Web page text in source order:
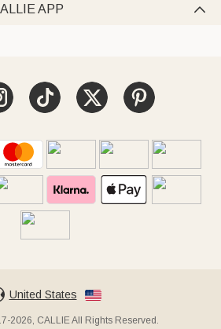
APP 
United States
2026, CALLIE All Rights Reserved.